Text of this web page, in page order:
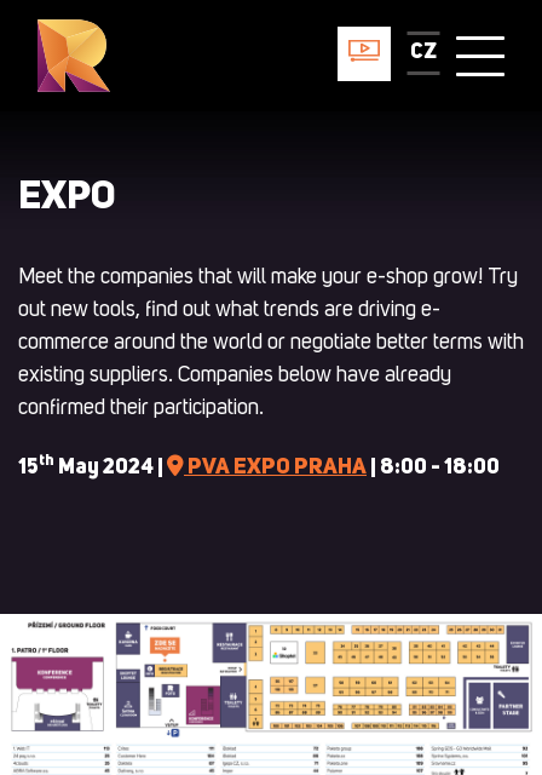
CZ
EXPO
Meet the companies that will make your e-shop grow! Try
out new tools, find out what trends are driving e-
commerce around the world or negotiate better terms with
existing suppliers. Companies below have already
confirmed their participation.
15th May 2024 | PVA EXPO PRAHA | 8:00 - 18:00